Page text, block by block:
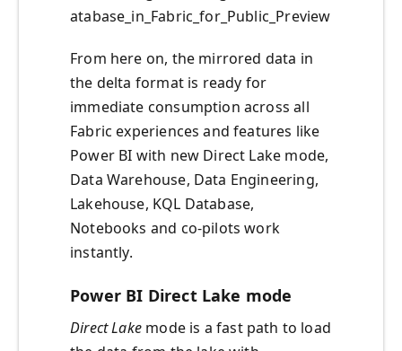
atabase_in_Fabric_for_Public_Preview
From here on, the mirrored data in
the delta format is ready for
immediate consumption across all
Fabric experiences and features like
Power BI with new Direct Lake mode,
Data Warehouse, Data Engineering,
Lakehouse, KQL Database,
Notebooks and co-pilots work
instantly.
Power BI Direct Lake mode
Direct Lakemode is a fast path to load